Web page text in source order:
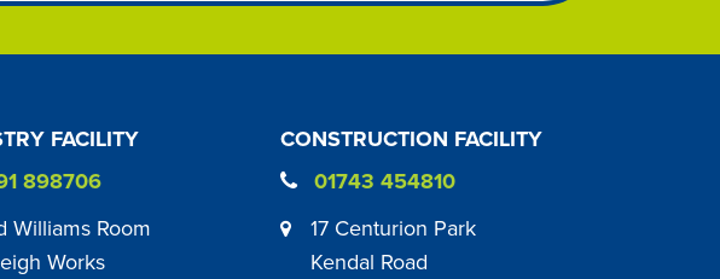
FACILITY
898706
Williams Room
Works
CONSTRUCTION FACILITY
01743 454810
17 Centurion Park
Kendal Road